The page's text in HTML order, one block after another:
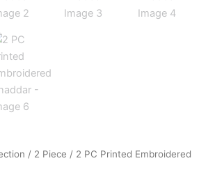
/ 2 Piece / 2 PC Printed Embroidered